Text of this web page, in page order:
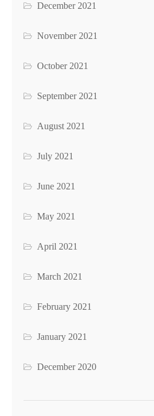
December 2021
November 2021
October 2021
September 2021
August 2021
July 2021
June 2021
May 2021
April 2021
March 2021
February 2021
January 2021
December 2020